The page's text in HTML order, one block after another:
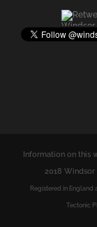
Information on this
2018 Windsor
Registered in England
Tectonic